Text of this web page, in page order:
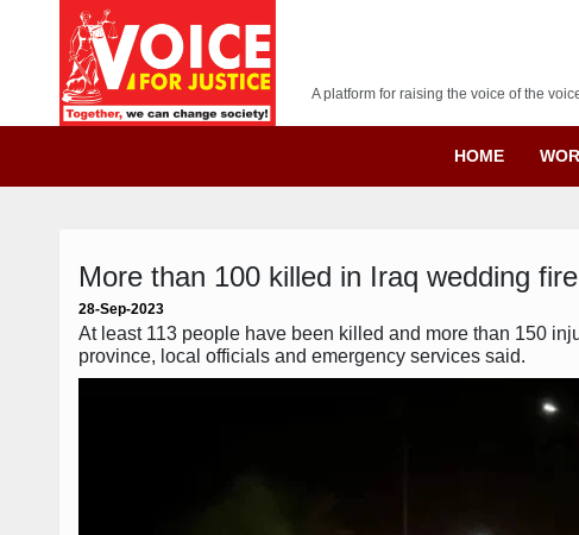
A platform for raising the voice of the
HOME
More than 100 killed in Iraq wedding fire
28-Sep-2023
At least 113 people have been killed and more than 150
province, local officials and emergency services said.